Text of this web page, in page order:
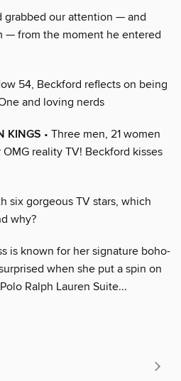
grabbed our attention — and
— from the moment he entered
54, Beckford reflects on being
and loving nerds
KINGS • Three men, 21 women
reality TV! Beckford kisses
six gorgeous TV stars, which
why?
is known for her signature boho-
when she put a spin on
Ralph Lauren Suite...